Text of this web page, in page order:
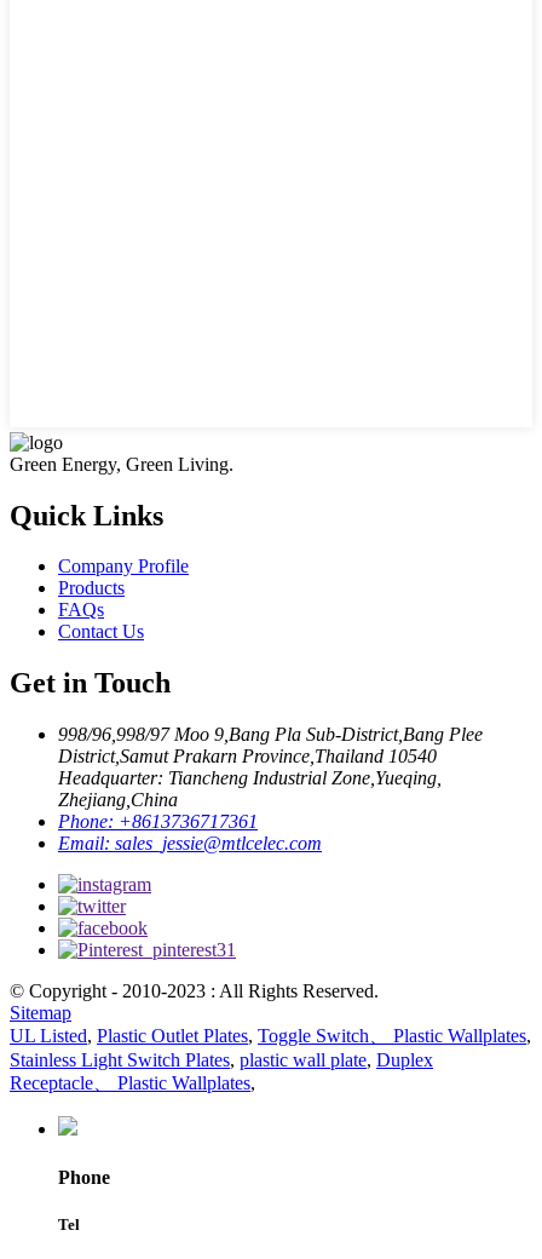
Green Energy, Green Living.
Quick Links
Company Profile
Products
FAQs
Contact Us
Get in Touch
998/96,998/97 Moo 9,Bang Pla Sub-District,Bang Plee
District,Samut Prakarn Province,Thailand 10540
Headquarter: Tiancheng Industrial Zone,Yueqing,
Zhejiang,China
Phone: +8613736717361
Email: sales_jessie@mtlcelec.com
© Copyright - 2010-2023 : All Rights Reserved.
Sitemap
UL Listed, Plastic Outlet Plates, Toggle Switch、 Plastic Wallplates,
Stainless Light Switch Plates, plastic wall plate, Duplex
Receptacle、 Plastic Wallplates,
Phone
Tel